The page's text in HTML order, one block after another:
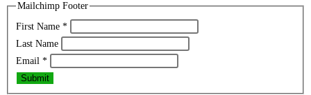
Mailchimp Footer
First Name *
Last Name
Email *
Submit